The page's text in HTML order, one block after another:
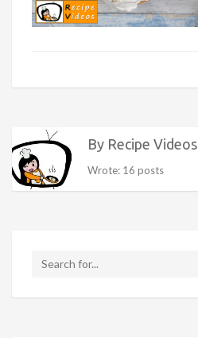
By Recipe Videos
Wrote: 16 posts